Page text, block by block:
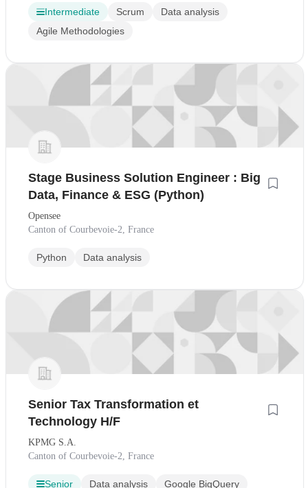
Intermediate Scrum
Data analysis
Agile Methodologies
Stage Business Solution Engineer : Big
Data, Finance & ESG (Python)
Opensee
Canton of Courbevoie-2, France
Python Data analysis
Senior Tax Transformation et
Technology H/F
KPMG S.A.
Canton of Courbevoie-2, France
Senior Data analysis Google BigQuery